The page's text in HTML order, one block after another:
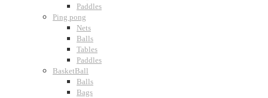
Paddles
Ping pong
Nets
Balls
Tables
Paddles
BasketBall
Balls
Bags